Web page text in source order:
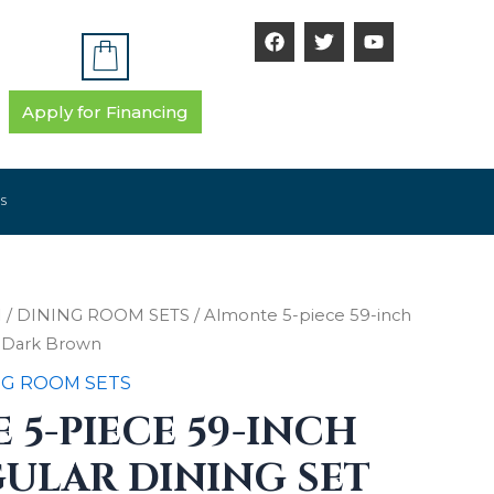
Apply for Financing
F
a
k
T
w
Y
o
/ DINING ROOM SETS / Almonte 5-piece 59-inch
Brown
ROOM SETS
5-PIECE 59-INCH
DINING SET